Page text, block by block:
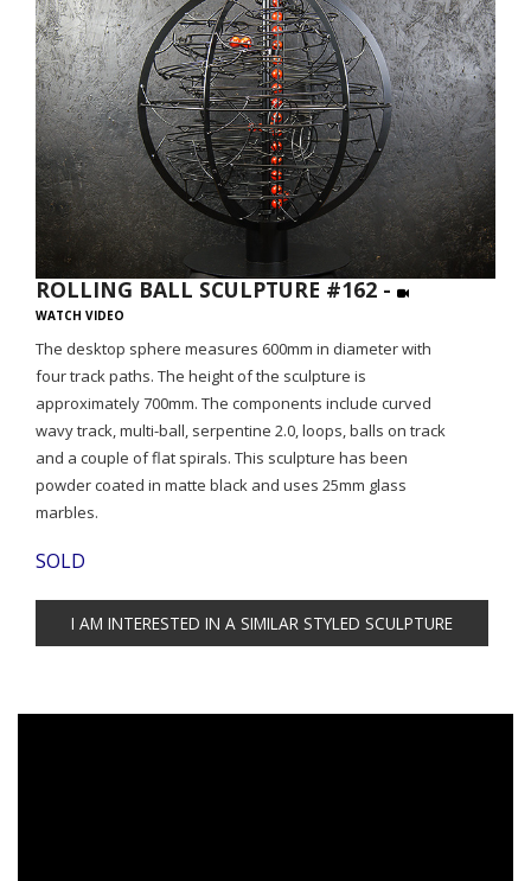
ROLLING BALL SCULPTURE #162 -
WATCH VIDEO
The desktop sphere measures 600mm in diameter with
four track paths. The height of the sculpture is
approximately 700mm. The components include curved
wavy track, multi-ball, serpentine 2.0, loops, balls on track
and a couple of flat spirals. This sculpture has been
powder coated in matte black and uses 25mm glass
marbles.
SOLD